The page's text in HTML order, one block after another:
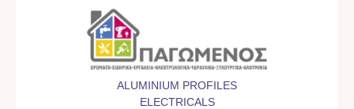
ALUMINIUM PROFILES
ELECTRICALS